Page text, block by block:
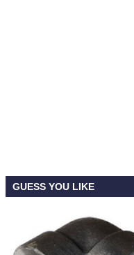
GUESS YOU LIKE